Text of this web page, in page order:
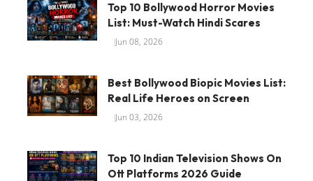
Top 10 Bollywood Horror Movies
List: Must-Watch Hindi Scares
Jun 08, 2026
Best Bollywood Biopic Movies List:
Real Life Heroes on Screen
Jun 03, 2026
Top 10 Indian Television Shows On
Ott Platforms 2026 Guide